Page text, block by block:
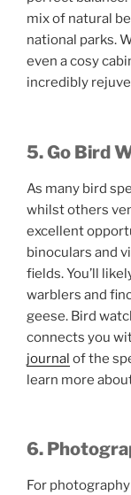
mix of natural
national parks.
even a cosy
incredibly
5. Go Bird
As many bird
whilst others
excellent
binoculars and
fields. You’ll
warblers and
geese. Bird
connects you
journal of the
learn more
6.
For